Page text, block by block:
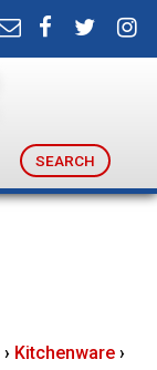
› Kitchenware ›